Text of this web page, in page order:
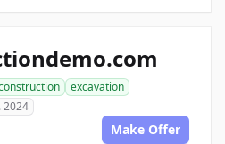
excavation
2024
Make Offer